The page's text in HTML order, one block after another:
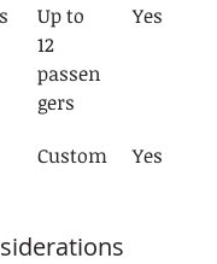
Up to
12
passen
gers
Yes
Custom Yes